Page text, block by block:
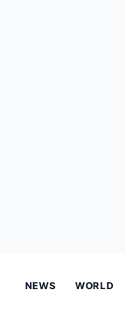
NEWS WORLD